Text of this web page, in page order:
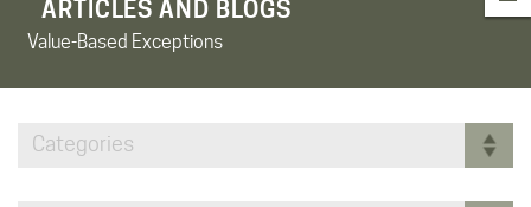
ARTICLES AND BLOGS
Value-Based Exceptions
Categories